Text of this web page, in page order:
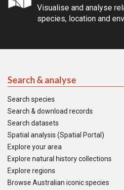
Visualise and analyse
species, location and
Search & analyse
Search species
Search & download records
Search datasets
Spatial analysis (Spatial Portal)
Explore your area
Explore natural history collections
Explore regions
Browse Australian iconic species